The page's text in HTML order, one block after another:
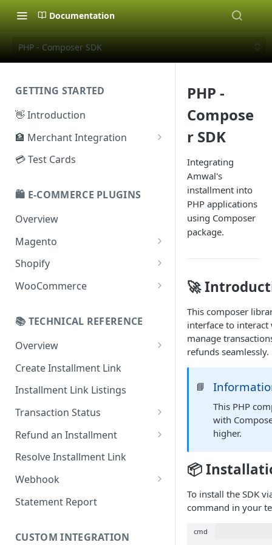
Documentation
PHP - Composer SDK
GETTING STARTED
👋 Introduction
🏦 Merchant Integration
🗝️ Sandbox Key
🔑 Secret Key
💳 Test Cards
🛍️ E-COMMERCE PLUGINS
Overview
Magento
Configuration
Online Refund Process
Installment methods
Apple pay
Bank Installments
Shopify
Installment Widget
WooCommerce
Webhook
Installments Options
Address Options
Shipping Options
Button Options
Styles
Offers
📚 TECHNICAL REFERENCE
Overview
Online Checkout
In-Store Checkout (POS)
Create Installment Link
Installment Link Listings
Transaction Status
Get Full Payment Details
Get Specific Transaction
Refund an Installment
Idempotency Refunds
Resolve Installment Link
Webhook
Event Types
Webhook and API Key Setup
Statement Report
CUSTOM INTEGRATION
PHP -
Compose
r SDK
Integrating
Amwal's
installment into
PHP applications
using Composer
package.
🚀
This composer
interface to
manage
refunds seamlessly.
📘
This PHP
with
higher.
📦
To install the SDK
command in your
cmd